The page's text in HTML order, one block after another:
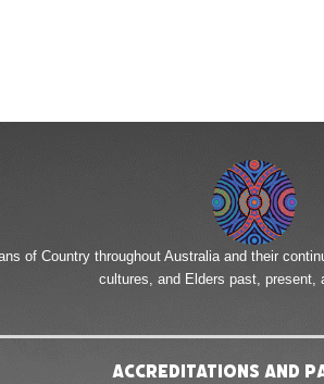
of Country throughout Australia and their
cultures, and Elders past, present,
Accreditations and